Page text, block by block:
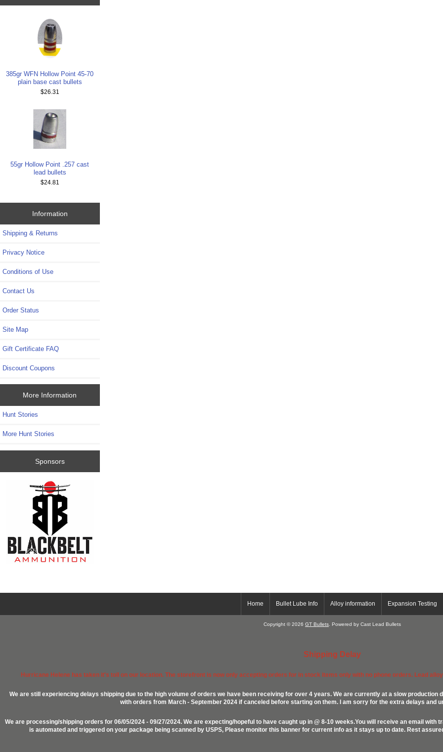
385gr WFN Hollow Point 45-70
plain base cast bullets
$26.31
55gr Hollow Point .257 cast
lead bullets
$24.81
Information
Shipping & Returns
Privacy Notice
Conditions of Use
Contact Us
Order Status
Site Map
Gift Certificate FAQ
Discount Coupons
More Information
Hunt Stories
More Hunt Stories
Sponsors
Home Bullet Lube Info Alloy information Expansion Testing
Copyright © 2026 GT Bullets. Powered by Cast Lead Bullets
Shipping Delay
Hurricane Helene has taken it's toll on our location. The storefront is now only accepting orders for in stock items only with no phone orders. Lead
We are still experiencing delays shipping due to the high volume of orders we have been receiving for over 4 years. We are currently at a slow
with orders from March - September 2024 if canceled before starting on them. I am sorry for the extra delays and
We are processing/shipping orders for 06/05/2024 - 09/27/2024. We are expecting/hopeful to have caught up in @ 8-10 weeks.You will receive an email
is automated and triggered on your package being scanned by USPS, Please monitor this banner for current info as it stays up to date. Rest